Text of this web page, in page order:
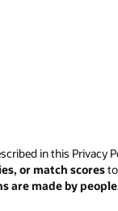
in this Privacy
or match scoresto
are made by